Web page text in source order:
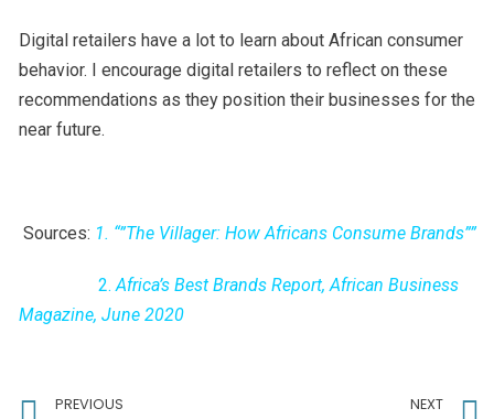
Digital retailers have a lot to learn about African consumer
behavior. I encourage digital retailers to reflect on these
recommendations as they position their businesses for the
near future.
Sources: 1. “”The Villager: How Africans Consume Brands””
2.Africa’s Best Brands Report, African Business
Magazine, June 2020
PREVIOUS NEXT